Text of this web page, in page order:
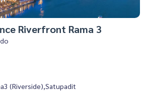
Riverfront Rama 3
(Riverside),Satupadit